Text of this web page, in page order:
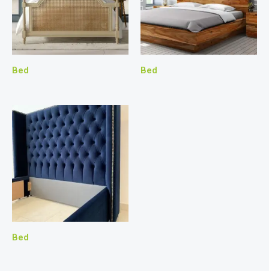
Bed Bed
Bed